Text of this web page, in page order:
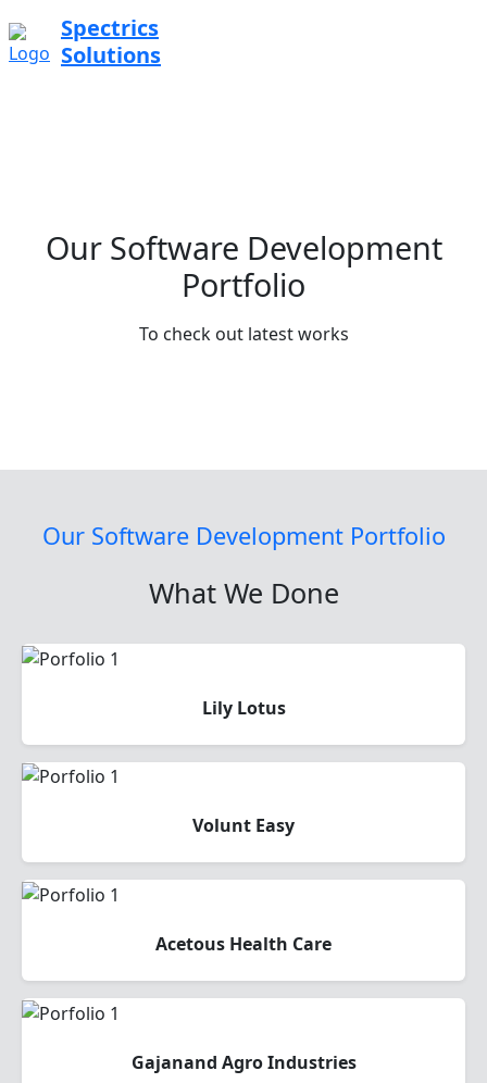
Spectrics
Solutions
Our Software Development
Portfolio
To check out latest works
Our Software Development Portfolio
What We Done
Lily Lotus
Volunt Easy
Acetous Health Care
Gajanand Agro Industries